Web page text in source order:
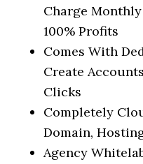
Charge
100% Profits
Comes With
Create
Clicks
Completely
Domain,
Agency